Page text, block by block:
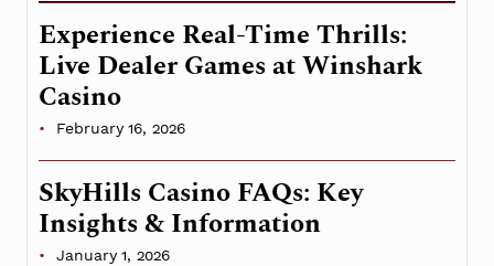
Experience Real-Time Thrills:
Live Dealer Games at Winshark
Casino
February 16, 2026
SkyHills Casino FAQs: Key
Insights & Information
January 1, 2026